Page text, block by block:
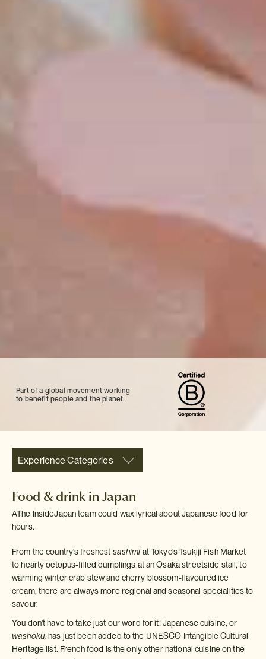
Part of a global movement working
to benefit people and the planet.
Experience Categories
Food & drink in Japan
AThe InsideJapan team could wax lyrical about Japanese food for
hours.
From the country's freshest sashimiat Tokyo's Tsukiji Fish Market
to hearty octopus-filled dumplings at an Osaka streetside stall, to
warming winter crab stew and cherry blossom-flavoured ice
cream, there are always more regional and seasonal specialities to
savour.
You don't have to take just our word for it! Japanese cuisine, or
washoku,has just been added to the UNESCO Intangible Cultural
Heritage list. French food is the only other national cuisine on the